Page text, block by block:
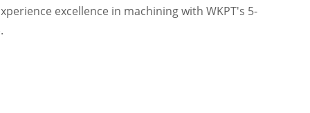
excellence in machining with WKPT's 5-